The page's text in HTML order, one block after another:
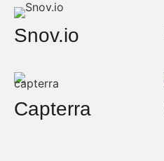
Snov.io
Capterra